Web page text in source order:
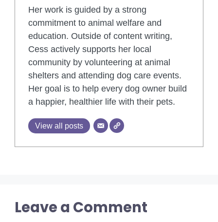
Her work is guided by a strong
commitment to animal welfare and
education. Outside of content writing,
Cess actively supports her local
community by volunteering at animal
shelters and attending dog care events.
Her goal is to help every dog owner build
a happier, healthier life with their pets.
View all posts
Leave a Comment